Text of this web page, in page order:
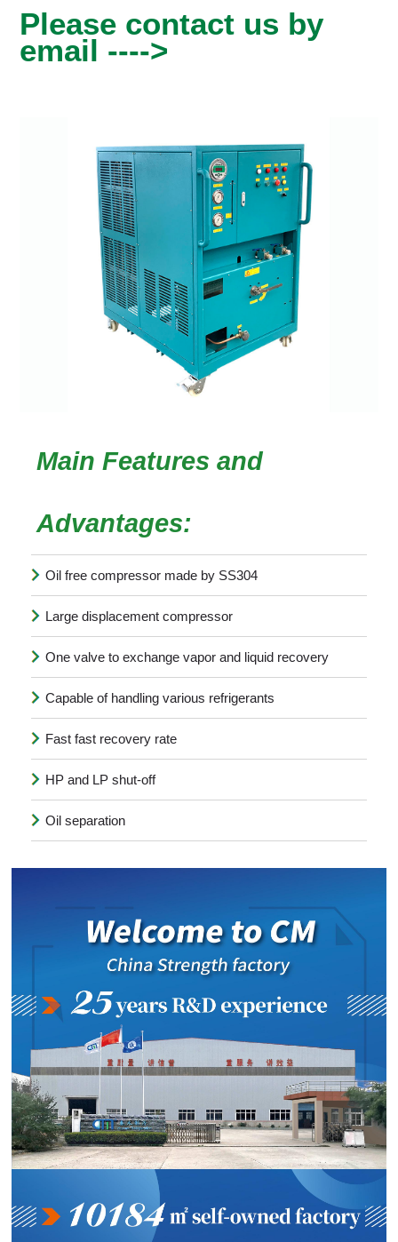
Please contact us by
email ---->
Main Features and
Advantages:
Oil free compressor made by SS304
Large displacement compressor
One valve to exchange vapor and liquid recovery
Capable of handling various refrigerants
Fast fast recovery rate
HP and LP shut-off
Oil separation